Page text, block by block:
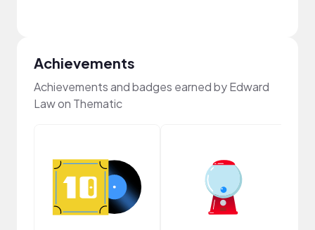
Achievements
Achievements and badges earned by Edward
Law on Thematic